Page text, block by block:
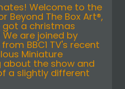
Welcome to the
Beyond The Box Art®,
got a christmas
are joined by
BBC1 TV's recent
Miniature
about the show and
a slightly different